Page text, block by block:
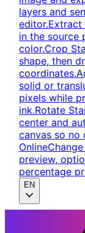
layers and
editor.Extract
in the source
color.Crop
shape, then
coordinates.
solid or
pixels while
ink.Rotate
center and
canvas so no
Online
preview,
percentage
EN